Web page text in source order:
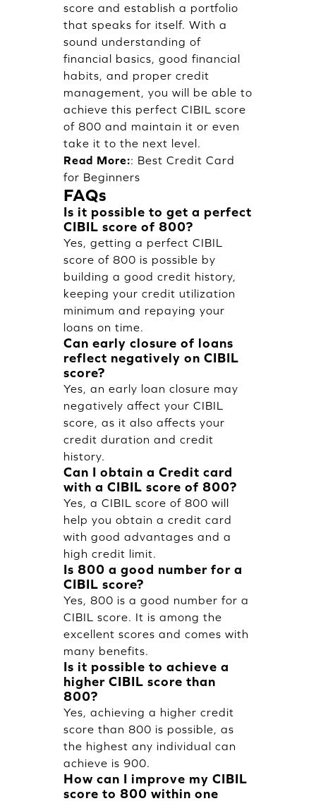
score and establish a portfolio
that speaks for itself. With a
sound understanding of
financial basics, good financial
habits, and proper credit
management, you will be able to
achieve this perfect CIBIL score
of 800 and maintain it or even
take it to the next level.
Read More:: Best Credit Card
for Beginners
FAQs
Is it possible to get a perfect
CIBIL score of 800?
Yes, getting a perfect CIBIL
score of 800 is possible by
building a good credit history,
keeping your credit utilization
minimum and repaying your
loans on time.
Can early closure of loans
reflect negatively on CIBIL
score?
Yes, an early loan closure may
negatively affect your CIBIL
score, as it also affects your
credit duration and credit
history.
Can I obtain a Credit card
with a CIBIL score of 800?
Yes, a CIBIL score of 800 will
help you obtain a credit card
with good advantages and a
high credit limit.
Is 800 a good number for a
CIBIL score?
Yes, 800 is a good number for a
CIBIL score. It is among the
excellent scores and comes with
many benefits.
Is it possible to achieve a
higher CIBIL score than
800?
Yes, achieving a higher credit
score than 800 is possible, as
the highest any individual can
achieve is 900.
How can I improve my CIBIL
score to 800 within one